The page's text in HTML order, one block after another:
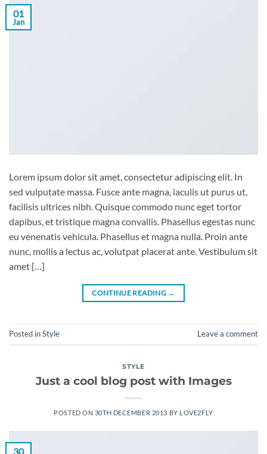
01
Jan
Lorem ipsum dolor sit amet, consectetur adipiscing elit. In
sed vulputate massa. Fusce ante magna, iaculis ut purus ut,
facilisis ultrices nibh. Quisque commodo nunc eget tortor
dapibus, et tristique magna convallis. Phasellus egestas nunc
eu venenatis vehicula. Phasellus et magna nulla. Proin ante
nunc, mollis a lectus ac, volutpat placerat ante. Vestibulum sit
amet […]
CONTINUE READING →
Posted inStyle Leave a comment
STYLE
Just a cool blog post with Images
POSTED ON 30TH DECEMBER 2013 BY LOVE2FLY
30